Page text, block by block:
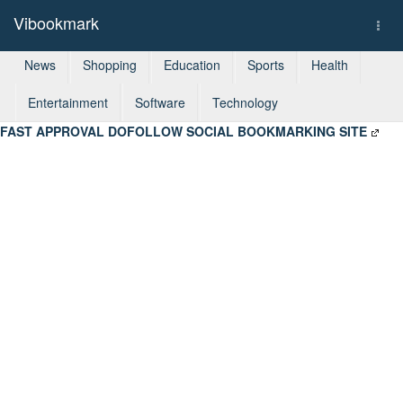
Vibookmark
News Shopping Education Sports Health
Entertainment Software
Technology
FAST APPROVAL DOFOLLOW SOCIAL BOOKMARKING SITE